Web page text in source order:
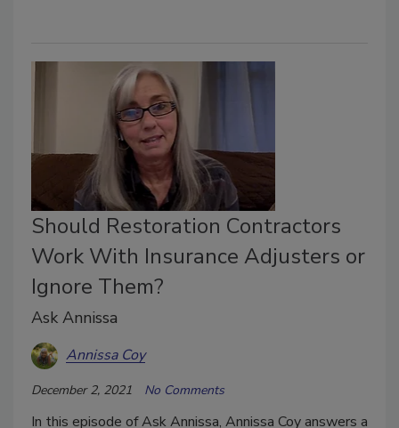
Should Restoration Contractors
Work With Insurance Adjusters or
Ignore Them?
Ask Annissa
Annissa Coy
December 2, 2021 No Comments
In this episode of Ask Annissa, Annissa Coy answers a